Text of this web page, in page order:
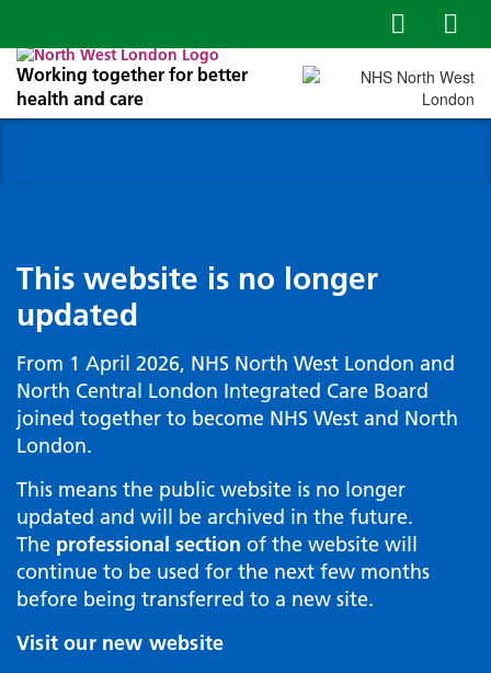
Working together for better
health and care
This website is no longer
updated
From 1 April 2026, NHS North West London and
North Central London Integrated Care Board
joined together to become NHS West and North
London.
This means the public website is no longer
updated and will be archived in the future.
The professional section of the website will
continue to be used for the next few months
before being transferred to a new site.
Visit our new website